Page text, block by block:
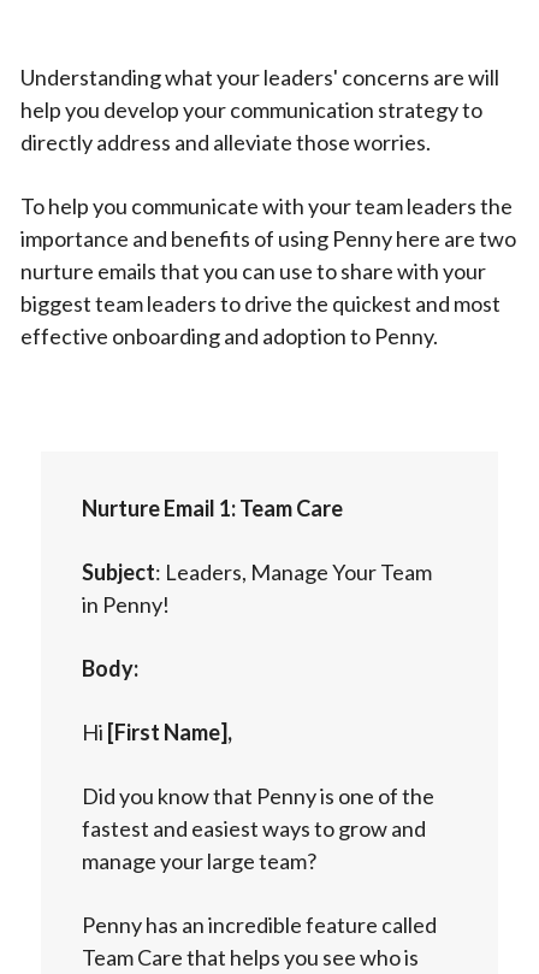
Understanding what your leaders' concerns are will
help you develop your communication strategy to
directly address and alleviate those worries.
To help you communicate with your team leaders the
importance and benefits of using Penny here are two
nurture emails that you can use to share with your
biggest team leaders to drive the quickest and most
effective onboarding and adoption to Penny.
Nurture Email 1: Team Care
Subject: Leaders, Manage Your Team
in Penny!
Body:
Hi [First Name],
Did you know that Penny is one of the
fastest and easiest ways to grow and
manage your large team?
Penny has an incredible feature called
Team Care that helps you see who is